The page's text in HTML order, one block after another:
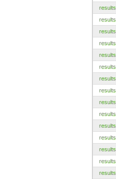
results
results
results
results
results
results
results
results
results
results
results
results
results
results
results